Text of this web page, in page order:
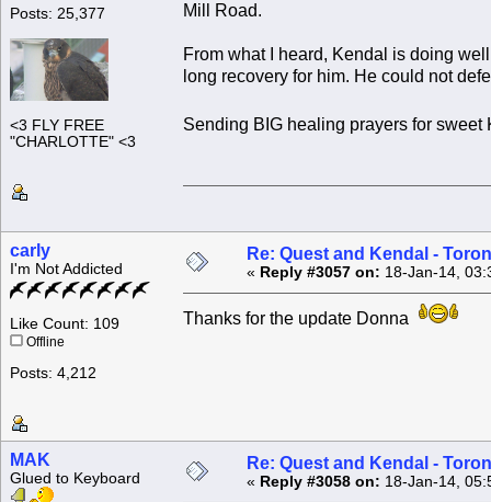
Posts: 25,377
<3 FLY FREE
"CHARLOTTE" <3
Mill Road.
From what I heard, Kendal is doing
long recovery for him. He could not
Sending BIG healing prayers for
carly
I'm Not Addicted
Like Count: 109
Offline
Posts: 4,212
Re: Quest and Kendal -
« Reply #3057 on: 18-Jan-14,
Thanks for the update Donna
MAK
Glued to Keyboard
Re: Quest and Kendal -
« Reply #3058 on: 18-Jan-14,